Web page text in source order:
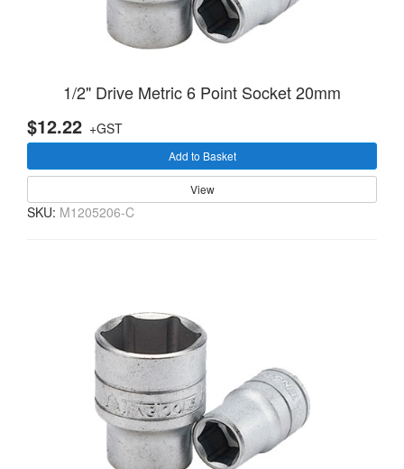
1/2" Drive Metric 6 Point Socket 20mm
$12.22 +GST
Add to Basket
View
SKU: M1205206-C